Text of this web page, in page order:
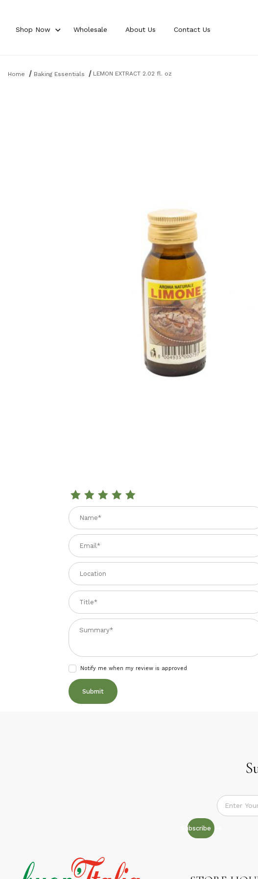
Shop Now Wholesale About Us Contact Us
Home Baking Essentials LEMON EXTRACT 2.02 fl. oz
Review LEMON EXTRACT 2.02 fl. oz
Name
Email
Location
Title
Summary
Notify me when my review is approved
Subscribe
Subscribe